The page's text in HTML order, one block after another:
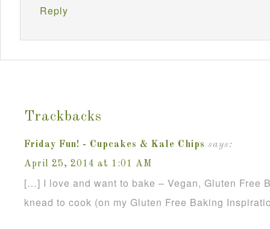
Reply
Trackbacks
Friday Fun! - Cupcakes & Kale Chips says:
April 25, 2014 at 1:01 AM
[…] I love and want to bake – Vegan, Gluten Free
knead to cook (on my Gluten Free Baking